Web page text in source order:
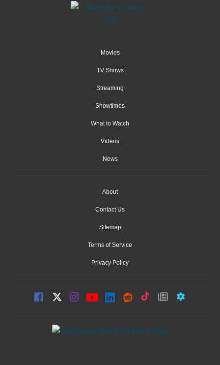
Movies
TV Shows
Streaming
Showtimes
What to Watch
Videos
News
About
Contact Us
Sitemap
Terms of Service
Privacy Policy